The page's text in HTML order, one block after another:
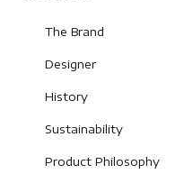
The Brand
Designer
History
Sustainability
Product Philosophy